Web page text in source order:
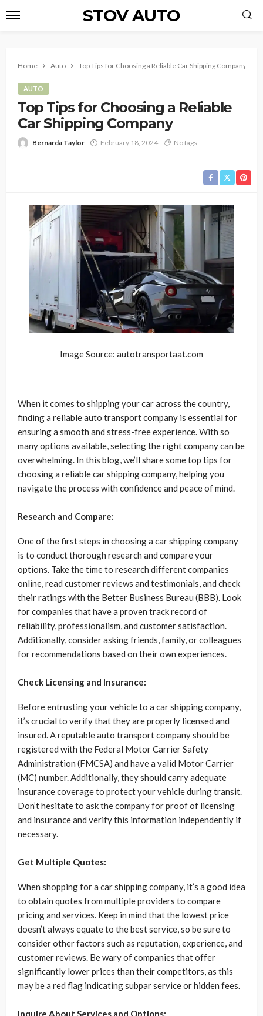
STOV AUTO
Home Auto Top Tips for Choosing a Reliable Car Shipping Company
AUTO
Top Tips for Choosing a Reliable
Car Shipping Company
Bernarda Taylor February 18, 2024 No tags
Image Source: autotransportaat.com
When it comes to shipping your car across the country,
finding a reliable auto transport company is essential for
ensuring a smooth and stress-free experience. With so
many options available, selecting the right company can be
overwhelming. In this blog, we’ll share some top tips for
choosing a reliable car shipping company, helping you
navigate the process with confidence and peace of mind.
Research and Compare:
One of the first steps in choosing a car shipping company
is to conduct thorough research and compare your
options. Take the time to research different companies
online, read customer reviews and testimonials, and check
their ratings with the Better Business Bureau (BBB). Look
for companies that have a proven track record of
reliability, professionalism, and customer satisfaction.
Additionally, consider asking friends, family, or colleagues
for recommendations based on their own experiences.
Check Licensing and Insurance:
Before entrusting your vehicle to a car shipping company,
it’s crucial to verify that they are properly licensed and
insured. A reputable auto transport company should be
registered with the Federal Motor Carrier Safety
Administration (FMCSA) and have a valid Motor Carrier
(MC) number. Additionally, they should carry adequate
insurance coverage to protect your vehicle during transit.
Don’t hesitate to ask the company for proof of licensing
and insurance and verify this information independently if
necessary.
Get Multiple Quotes:
When shopping for a car shipping company, it’s a good idea
to obtain quotes from multiple providers to compare
pricing and services. Keep in mind that the lowest price
doesn’t always equate to the best service, so be sure to
consider other factors such as reputation, experience, and
customer reviews. Be wary of companies that offer
significantly lower prices than their competitors, as this
may be a red flag indicating subpar service or hidden fees.
Inquire About Services and Options: